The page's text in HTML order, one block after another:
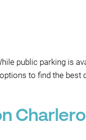
public parking is
to find the best